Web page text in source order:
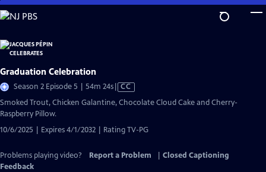
Skip
to
Content
Graduation Celebration
Season 2 Episode 5 | 54m 24sVideo
has
Closed
CC
Smoked Trout, Chicken Galantine, Chocolate Cloud Cake and Cherry-
Raspberry Pillow.
10/6/2025 | Expires 4/1/2032 | Rating TV-PG
Problems playing video? Report a Problem
Closed Captioning
Feedback